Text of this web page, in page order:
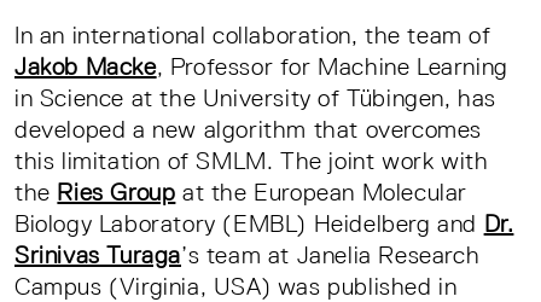
In an international collaboration, the team of
Jakob Macke, Professor for Machine Learning
in Science at the University of Tübingen, has
developed a new algorithm that overcomes
this limitation of SMLM. The joint work with
the Ries Group at the European Molecular
Biology Laboratory (EMBL) Heidelberg and Dr.
Srinivas Turaga’s team at Janelia Research
Campus (Virginia, USA) was published in